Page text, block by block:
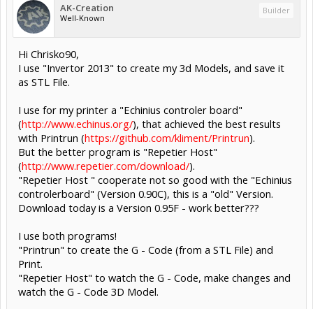
AK-Creation
Well-Known
Builder
Hi Chrisko90,
I use "Invertor 2013" to create my 3d Models, and save it
as STL File.
I use for my printer a "Echinius controler board"
(http://www.echinus.org/), that achieved the best results
with Printrun (https://github.com/kliment/Printrun).
But the better program is "Repetier Host"
(http://www.repetier.com/download/).
"Repetier Host " cooperate not so good with the "Echinius
controlerboard" (Version 0.90C), this is a "old" Version.
Download today is a Version 0.95F - work better???
I use both programs!
"Printrun" to create the G - Code (from a STL File) and
Print.
"Repetier Host" to watch the G - Code, make changes and
watch the G - Code 3D Model.